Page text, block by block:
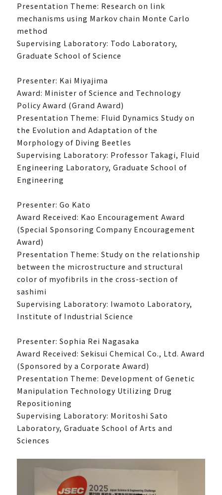
What is UTokyoGSC-Next?
Program Introduction
Experience Course
Second stage
Third stage
Past activities and achievements
Achievements and Results
Presentation Theme: Research on link
mechanisms using Markov chain Monte Carlo
method
Supervising Laboratory: Todo Laboratory,
Graduate School of Science
Presenter: Kai Miyajima
Award: Minister of Science and Technology
Policy Award (Grand Award)
Presentation Theme: Fluid Dynamics Study on
the Evolution and Adaptation of the
Morphology of Diving Beetles
Supervising Laboratory: Professor Takagi, Fluid
Engineering Laboratory, Graduate School of
Engineering
Presenter: Go Kato
Award Received: Kao Encouragement Award
(Special Sponsoring Company Encouragement
Award)
Presentation Theme: Study on the relationship
between the microstructure and structural
color of myofibrils in the cross-section of
sashimi
Supervising Laboratory: Iwamoto Laboratory,
Institute of Industrial Science
Presenter: Sophia Rei Nagasaka
Award Received: Sekisui Chemical Co., Ltd. Award
(Sponsored by a Corporate Award)
Presentation Theme: Development of Genetic
Manipulation Technology Utilizing Drug
Repositioning
Supervising Laboratory: Moritoshi Sato
Laboratory, Graduate School of Arts and
Sciences